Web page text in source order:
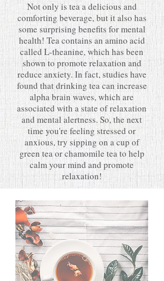
Not only is tea a delicious and
comforting beverage, but it also has
some surprising benefits for mental
health! Tea contains an amino acid
called L-theanine, which has been
shown to promote relaxation and
reduce anxiety. In fact, studies have
found that drinking tea can increase
alpha brain waves, which are
associated with a state of relaxation
and mental alertness. So, the next
time you're feeling stressed or
anxious, try sipping on a cup of
green tea or chamomile tea to help
calm your mind and promote
relaxation!